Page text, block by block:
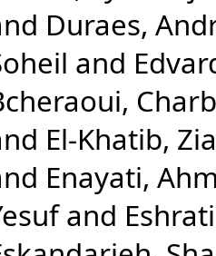
Duraes,
and
El-Khatib,
Enayati,
and